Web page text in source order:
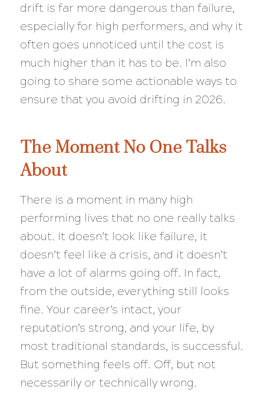
drift is far more dangerous than failure,
especially for high performers, and why it
often goes unnoticed until the cost is
much higher than it has to be. I’m also
going to share some actionable ways to
ensure that you avoid drifting in 2026.
The Moment No One Talks
About
There is a moment in many high
performing lives that no one really talks
about. It doesn’t look like failure, it
doesn’t feel like a crisis, and it doesn’t
have a lot of alarms going off. In fact,
from the outside, everything still looks
fine. Your career’s intact, your
reputation’s strong, and your life, by
most traditional standards, is successful.
But something feels off. Off, but not
necessarily or technically wrong.